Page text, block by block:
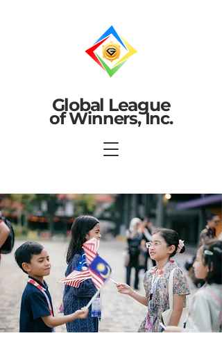
Global League
of Winners, Inc.